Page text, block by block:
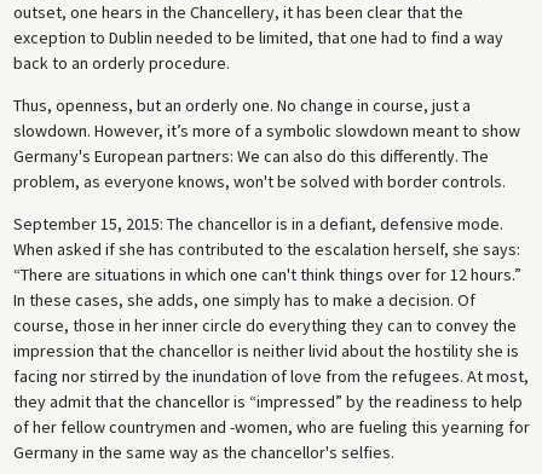
outset, one hears in the Chancellery, it has been clear that the
exception to Dublin needed to be limited, that one had to find a way
back to an orderly procedure.
Thus, openness, but an orderly one. No change in course, just a
slowdown. However, it’s more of a symbolic slowdown meant to show
Germany's European partners: We can also do this differently. The
problem, as everyone knows, won't be solved with border controls.
September 15, 2015: The chancellor is in a defiant, defensive mode.
When asked if she has contributed to the escalation herself, she says:
“There are situations in which one can't think things over for 12 hours.”
In these cases, she adds, one simply has to make a decision. Of
course, those in her inner circle do everything they can to convey the
impression that the chancellor is neither livid about the hostility she is
facing nor stirred by the inundation of love from the refugees. At most,
they admit that the chancellor is “impressed” by the readiness to help
of her fellow countrymen and -women, who are fueling this yearning for
Germany in the same way as the chancellor's selfies.